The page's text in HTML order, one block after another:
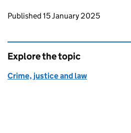
Updates to this page
Published 15 January 2025
Explore the topic
Crime, justice and law